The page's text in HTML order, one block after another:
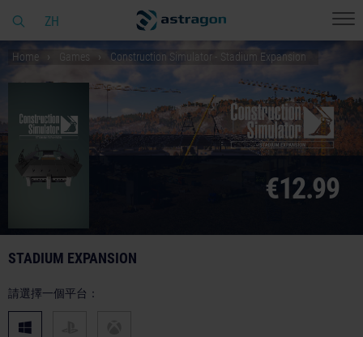
ZH
Home Games Construction Simulator - Stadium Expansion
€12.99
STADIUM EXPANSION
請選擇一個平台：